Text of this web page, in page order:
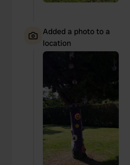
Added a photo to a
location